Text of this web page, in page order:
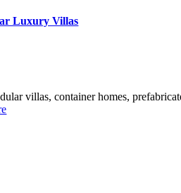
Luxury Villas
villas, container homes,